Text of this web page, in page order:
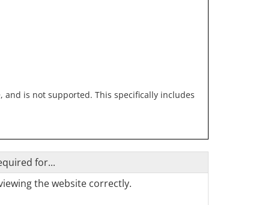
is not supported. This specifically includes
for...
the website correctly.